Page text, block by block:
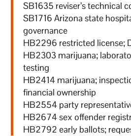
SB1635 reviser’s technical
SB1716 Arizona state
governance
HB2296 restricted license;
HB2303 marijuana;
testing
HB2414 marijuana;
financial ownership
HB2554 party
HB2674 sex offender
HB2792 early ballots;